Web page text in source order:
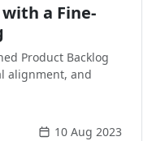
a Fine-
Product Backlog
alignment, and
10 Aug 2023